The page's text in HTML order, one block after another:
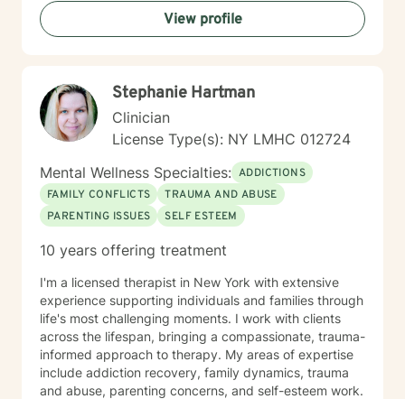
View profile
Stephanie Hartman
Clinician
License Type(s): NY LMHC 012724
Mental Wellness Specialties: ADDICTIONS
FAMILY CONFLICTS
TRAUMA AND ABUSE
PARENTING ISSUES
SELF ESTEEM
10 years offering treatment
I'm a licensed therapist in New York with extensive
experience supporting individuals and families through
life's most challenging moments. I work with clients
across the lifespan, bringing a compassionate, trauma-
informed approach to therapy. My areas of expertise
include addiction recovery, family dynamics, trauma
and abuse, parenting concerns, and self-esteem work.